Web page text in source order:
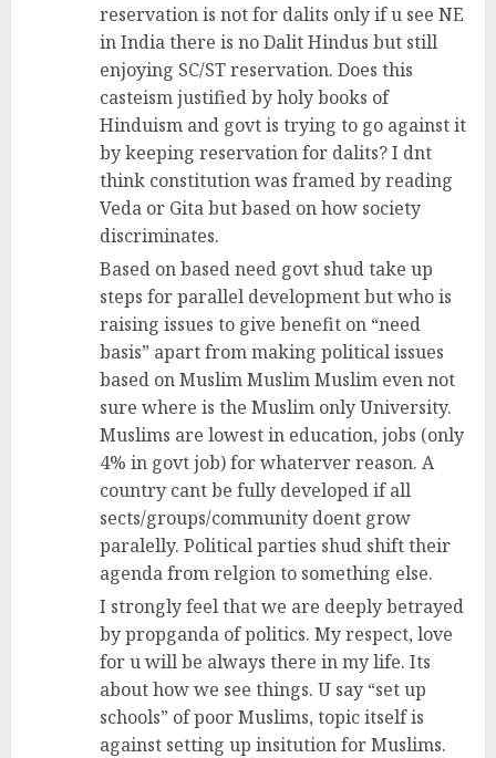
reservation is not for dalits only if u see NE
in India there is no Dalit Hindus but still
enjoying SC/ST reservation. Does this
casteism justified by holy books of
Hinduism and govt is trying to go against it
by keeping reservation for dalits? I dnt
think constitution was framed by reading
Veda or Gita but based on how society
discriminates.
Based on based need govt shud take up
steps for parallel development but who is
raising issues to give benefit on “need
basis” apart from making political issues
based on Muslim Muslim Muslim even not
sure where is the Muslim only University.
Muslims are lowest in education, jobs (only
4% in govt job) for whaterver reason. A
country cant be fully developed if all
sects/groups/community doent grow
paralelly. Political parties shud shift their
agenda from relgion to something else.
I strongly feel that we are deeply betrayed
by propganda of politics. My respect, love
for u will be always there in my life. Its
about how we see things. U say “set up
schools” of poor Muslims, topic itself is
against setting up insitution for Muslims.